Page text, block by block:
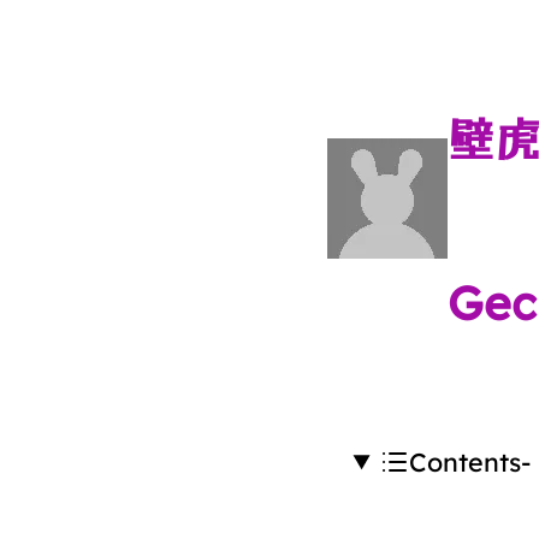
壁
Contents